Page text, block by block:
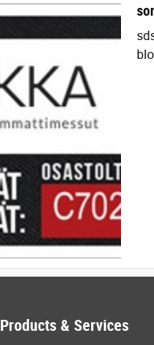
Products & Services